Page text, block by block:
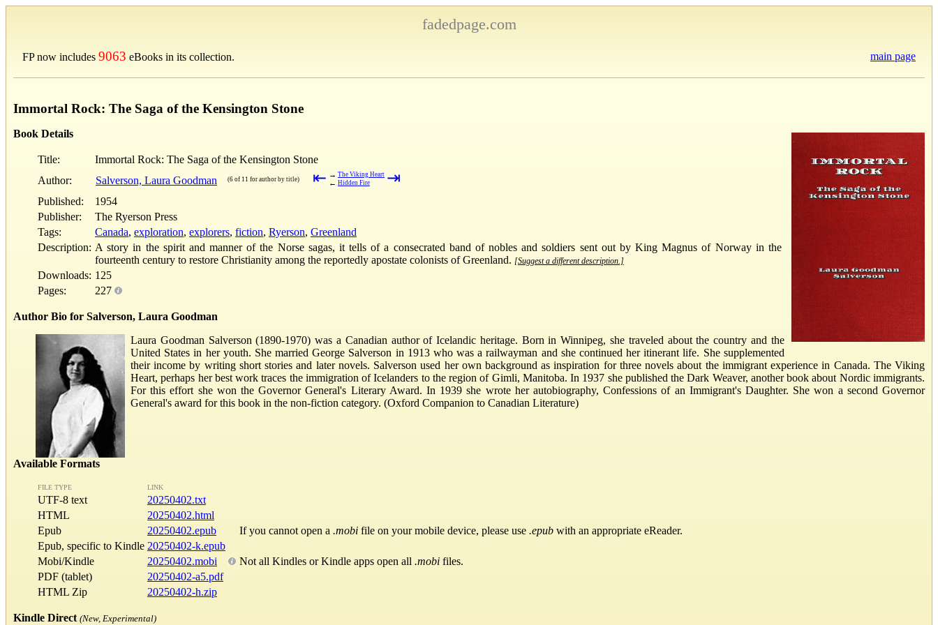
fadedpage.com
FP now includes 9063 eBooks in its collection. main page
Immortal Rock: The Saga of the Kensington Stone
Book Details
Title:
Immortal Rock: The Saga of the Kensington Stone
Author:
Salverson, Laura Goodman (6 of 11 for author by title) ⇤ → The Viking Heart
← Hidden Fire ⇥
Published:
1954
Publisher:
The Ryerson Press
Tags:
Canada, exploration, explorers, fiction, Ryerson, Greenland
Description: A story in the spirit and manner of the Norse sagas, it tells of a consecrated band of nobles and soldiers sent out by King Magnus of Norway in the
fourteenth century to restore Christianity among the reportedly apostate colonists of Greenland. [Suggest a different description.]
Downloads: 125
Pages:
227
Author Bio for Salverson, Laura Goodman
Laura Goodman Salverson (1890-1970) was a Canadian author of Icelandic heritage. Born in Winnipeg, she traveled about the country and the
United States in her youth. She married George Salverson in 1913 who was a railwayman and she continued her itinerant life. She supplemented
their income by writing short stories and later novels. Salverson used her own background as inspiration for three novels about the immigrant experience in Canada. The Viking
Heart, perhaps her best work traces the immigration of Icelanders to the region of Gimli, Manitoba. In 1937 she published the Dark Weaver, another book about Nordic immigrants.
For this effort she won the Governor General's Literary Award. In 1939 she wrote her autobiography, Confessions of an Immigrant's Daughter. She won a second Governor
General's award for this book in the non-fiction category. (Oxford Companion to Canadian Literature)
Available Formats
FILE TYPE LINK
UTF-8 text
20250402.txt
HTML
20250402.html
Epub
20250402.epub If you cannot open a .mobi file on your mobile device, please use .epub with an appropriate eReader.
Epub, specific to Kindle 20250402-k.epub
Mobi/Kindle
20250402.mobi Not all Kindles or Kindle apps open all .mobi files.
PDF (tablet)
20250402-a5.pdf
HTML Zip
20250402-h.zip
Kindle Direct (New, Experimental)